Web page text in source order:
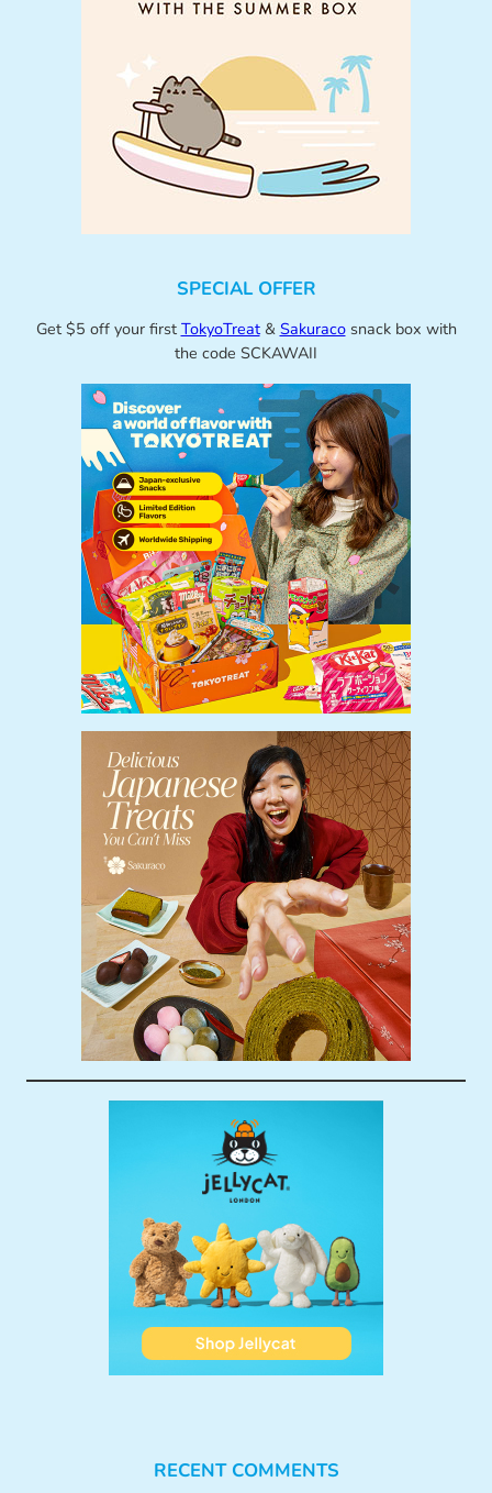
SPECIAL OFFER
Get $5 off your first TokyoTreat& Sakuracosnack box with
the code SCKAWAII
RECENT COMMENTS